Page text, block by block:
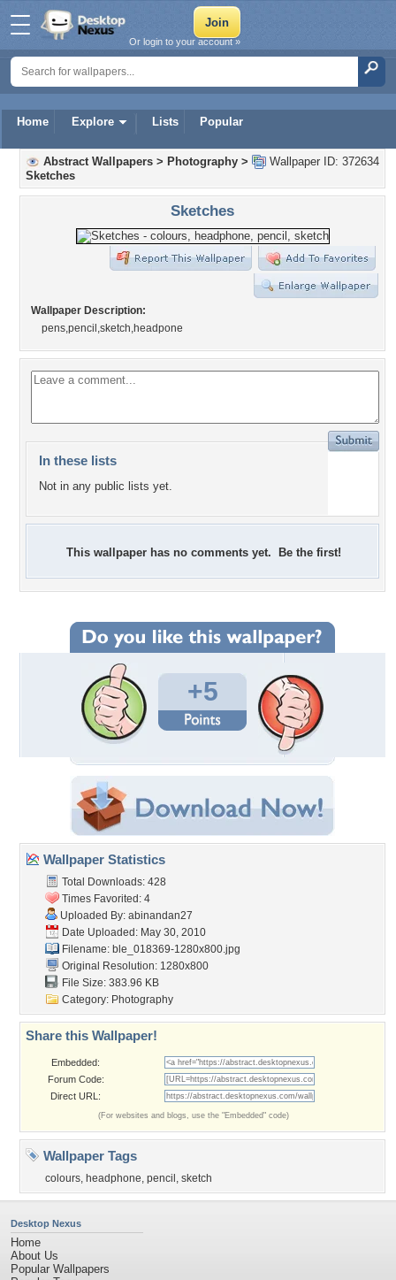
Home Explore Lists Popular
Or login to your account »
Wallpaper ID: 372634
Abstract Wallpapers > Photography >
Sketches
Sketches
Wallpaper Description:
pens,pencil,sketch,headpone
In these lists
Not in any public lists yet.
This wallpaper has no comments yet. Be the first!
+5
Wallpaper Statistics
Total Downloads: 428
Times Favorited: 4
Uploaded By: abinandan27
Date Uploaded: May 30, 2010
Filename: ble_018369-1280x800.jpg
Original Resolution: 1280x800
File Size: 383.96 KB
Category: Photography
Share this Wallpaper!
Embedded:
Forum Code:
Direct URL:
(For websites and blogs, use the "Embedded" code)
Wallpaper Tags
colours, headphone, pencil , sketch
Desktop Nexus
Home
About Us
Popular Wallpapers